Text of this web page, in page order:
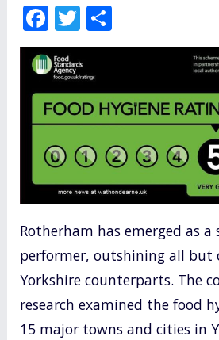
F
ac
e
b
o
o
k
T
w
itt
er
S
h
e
Rotherham has emerged as
performer, outshining all but
Yorkshire counterparts. The
research examined the food
15 major towns and cities in